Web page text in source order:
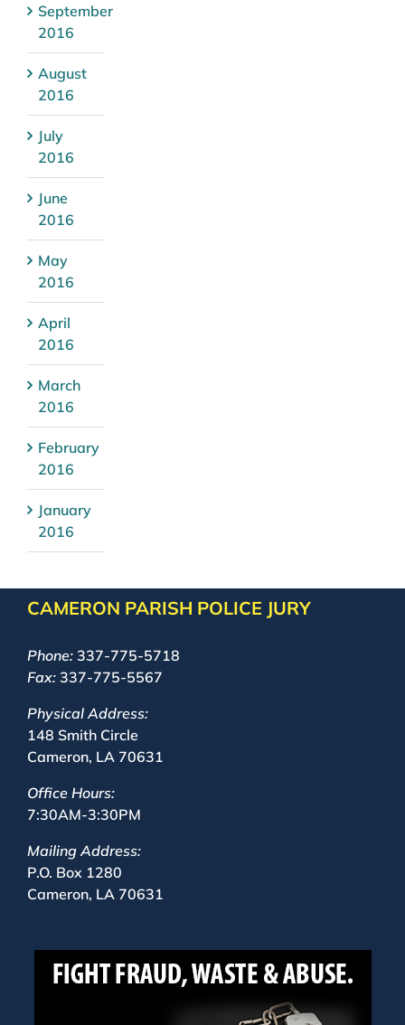
September
2016
August
2016
July
2016
June
2016
May
2016
April
2016
March
2016
February
2016
January
2016
CAMERON PARISH POLICE JURY
Phone: 337-775-5718
Fax: 337-775-5567
Physical Address:
148 Smith Circle
Cameron, LA 70631
Office Hours:
7:30AM-3:30PM
Mailing Address:
P.O. Box 1280
Cameron, LA 70631